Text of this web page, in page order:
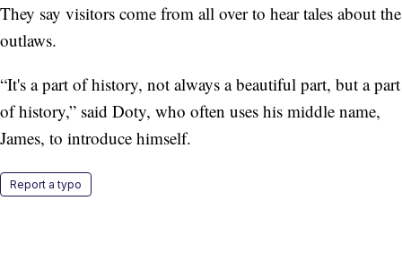
They say visitors come from all over to hear tales about the
outlaws.
“It's a part of history, not always a beautiful part, but a part
of history,” said Doty, who often uses his middle name,
James, to introduce himself.
Report a typo